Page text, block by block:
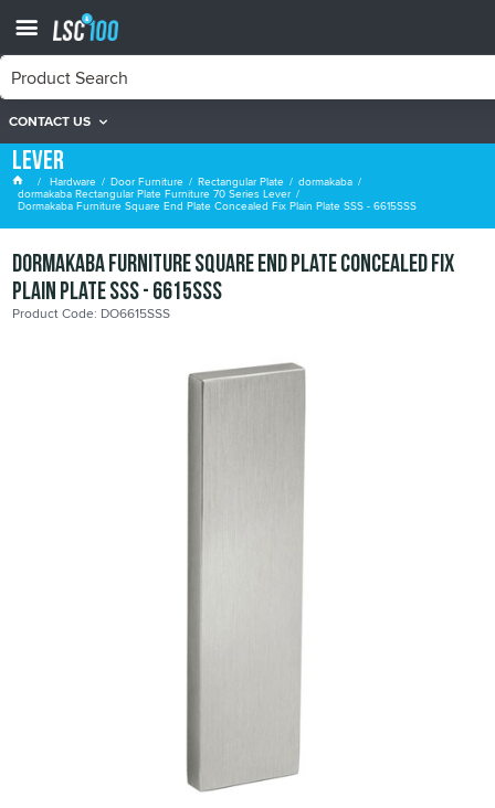
CONTACT US
dormakaba Rectangular Plate Furniture 70 Series
Lever
Hardware Door Furniture Rectangular Plate dormakaba
dormakaba Rectangular Plate Furniture 70 Series Lever
Dormakaba Furniture Square End Plate Concealed Fix Plain Plate SSS - 6615SSS
Dormakaba Furniture Square End Plate Concealed Fix
Plain Plate SSS - 6615SSS
Product Code: DO6615SSS